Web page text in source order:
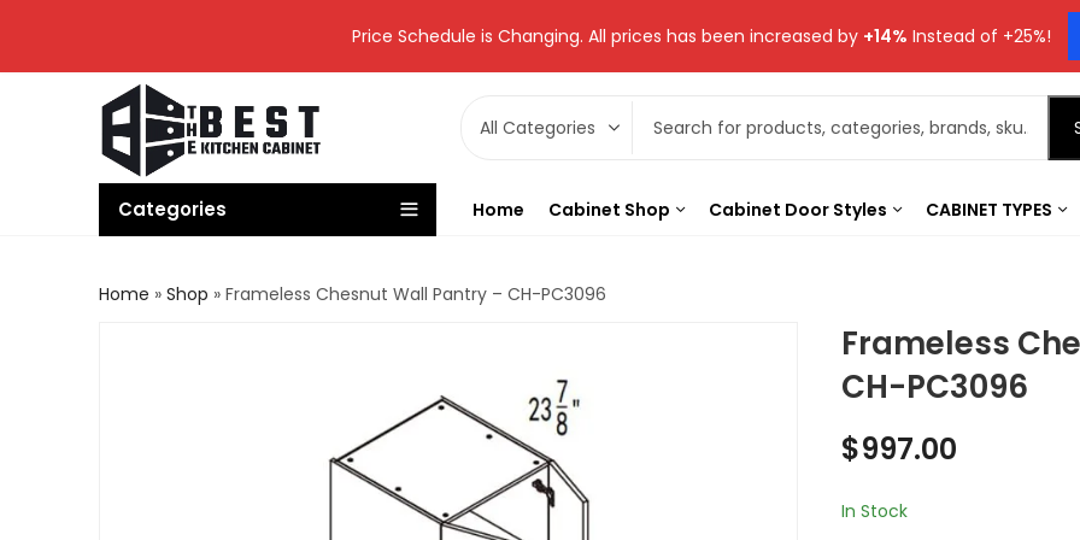
Price Schedule is Changing. All prices has been increased by +14% Instead of +25%!
Categories Home Cabinet Shop Cabinet Door Styles CABINET TYPES
Home » Shop » Frameless Chesnut Wall Pantry – CH-PC3096
Frameless
CH-PC3096
$997.00
In Stock